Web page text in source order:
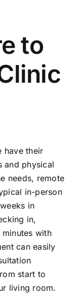
to
have their
and physical
needs, remote
in-person
in
in,
with
can easily
start to
living room.